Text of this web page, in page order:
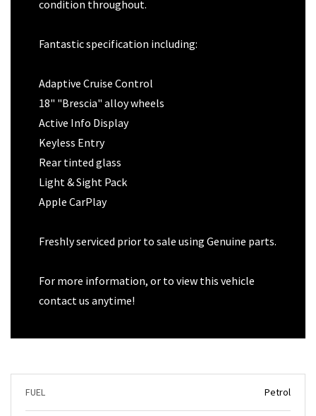
condition throughout.
Fantastic specification including:
Adaptive Cruise Control
18" "Brescia" alloy wheels
Active Info Display
Keyless Entry
Rear tinted glass
Light & Sight Pack
Apple CarPlay
Freshly serviced prior to sale using Genuine parts.
For more information, or to view this vehicle
contact us anytime!
FUEL Petrol